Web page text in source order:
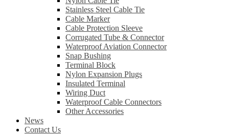
Stainless Steel Cable Tie
Cable Marker
Cable Protection Sleeve
Corrugated Tube & Connector
Waterproof Aviation Connector
Snap Bushing
Terminal Block
Nylon Expansion Plugs
Insulated Terminal
Wiring Duct
Waterproof Cable Connectors
Other Accessories
News
Contact Us